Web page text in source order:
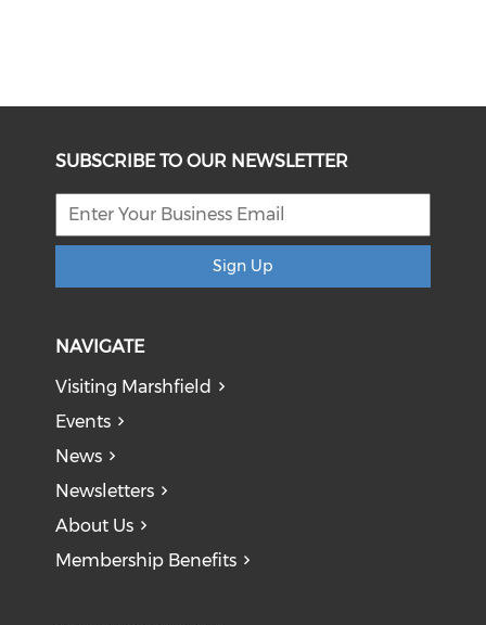
SUBSCRIBE TO OUR NEWSLETTER
Sign Up
NAVIGATE
Visiting Marshfield
Events
News
Newsletters
About Us
Membership Benefits